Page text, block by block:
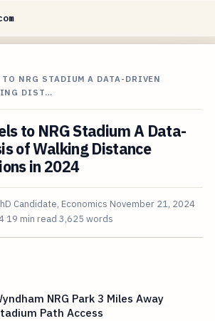
NRG STADIUM A DATA-DRIVEN
DIST…
to NRG Stadium A Data-
of Walking Distance
in 2024
Candidate, Economics November 21, 2024
19 min read 3,625 words
NRG Park 3 Miles Away
Path Access